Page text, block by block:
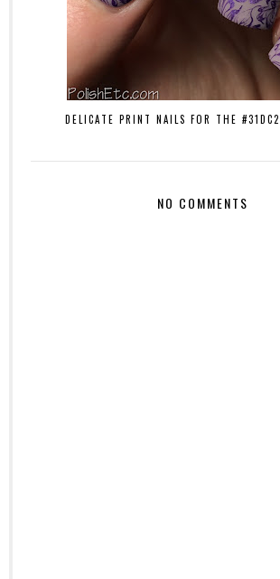
DELICATE PRINT NAILS FOR THE
NO COMMENTS